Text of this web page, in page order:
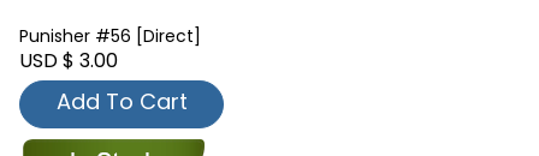
Punisher #56 [Direct]
USD $ 3.00
Add To Cart